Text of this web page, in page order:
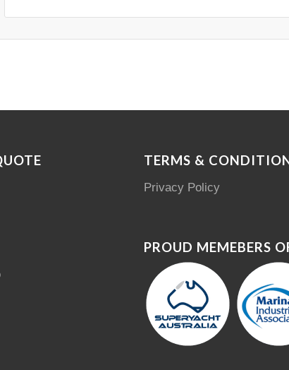
TERMS &
Privacy Policy
PROUD MEMEBERS